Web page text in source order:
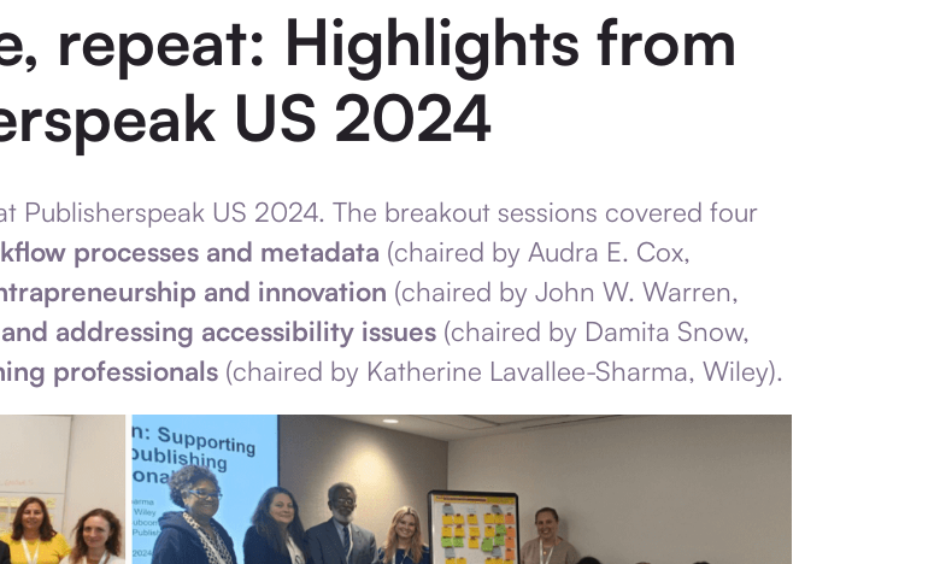
repeat: Highlights from
US 2024
Publisherspeak US 2024. The breakout sessions covered four
processes and metadata (chaired by Audra E. Cox,
and innovation (chaired by John W. Warren,
addressing accessibility issues(chaired by Damita Snow,
professionals(chaired by Katherine Lavallee-Sharma, Wiley).